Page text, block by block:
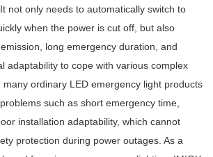
not only needs to automatically switch to
when the power is cut off, but also
long emergency duration, and
adaptability to cope with various complex
many ordinary LED emergency light products
such as short emergency time,
installation adaptability, which cannot
protection during power outages. As a